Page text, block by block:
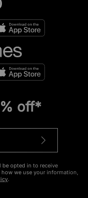
off*
be opted in to receive
we use your information,
.